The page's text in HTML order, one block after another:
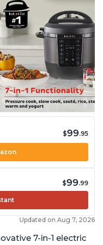
$99.95
$99.99
Updated on Aug 7, 2026
7-in-1 electric